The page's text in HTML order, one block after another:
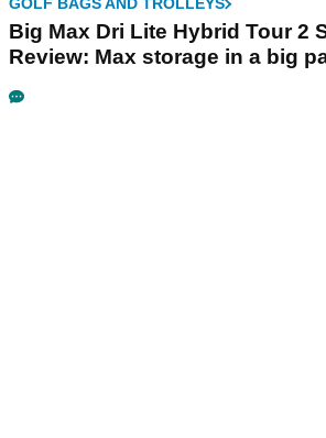
GOLF BAGS AND TROLLEYS
Big Max Dri Lite Hybrid Tour 2
Review: Max storage in a big